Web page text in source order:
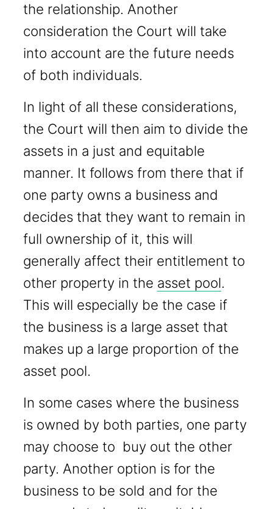
the relationship. Another
consideration the Court will take
into account are the future needs
of both individuals.
In light of all these considerations,
the Court will then aim to divide the
assets in a just and equitable
manner. It follows from there that if
one party owns a business and
decides that they want to remain in
full ownership of it, this will
generally affect their entitlement to
other property in the asset pool.
This will especially be the case if
the business is a large asset that
makes up a large proportion of the
asset pool.
In some cases where the business
is owned by both parties, one party
may choose to buy out the other
party. Another option is for the
business to be sold and for the